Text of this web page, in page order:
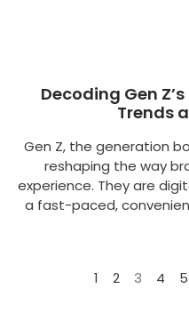
Decoding Gen
Trends
Gen Z, the generation
reshaping the way
experience. They are
a fast-paced,
1 2 3 4 5